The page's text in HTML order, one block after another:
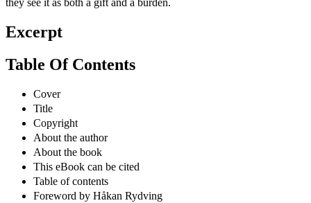
they see it as both a gift and a burden.
Excerpt
Table Of Contents
Cover
Title
Copyright
About the author
About the book
This eBook can be cited
Table of contents
Foreword by Håkan Rydving